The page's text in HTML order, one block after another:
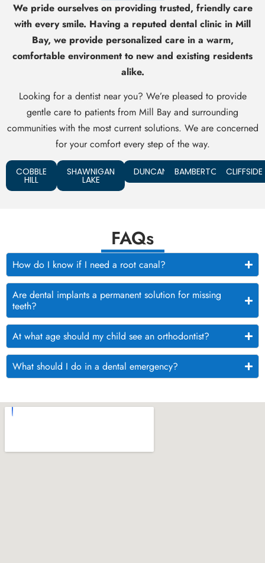
We pride ourselves on providing trusted, friendly care
with every smile. Having a reputed dental clinic in Mill
Bay, we provide personalized care in a warm,
comfortable environment to new and existing residents
alike.
Looking for a dentist near you? We’re pleased to provide
gentle care to patients from Mill Bay and surrounding
communities with the most current solutions. We are concerned
for your comfort every step of the way.
COBBLE
HILL
SHAWNIGAN
LAKE
DUNCAN BAMBERTON CLIFFSIDE
FAQs
How do I know if I need a root canal?
Are dental implants a permanent solution for missing
teeth?
At what age should my child see an orthodontist?
What should I do in a dental emergency?